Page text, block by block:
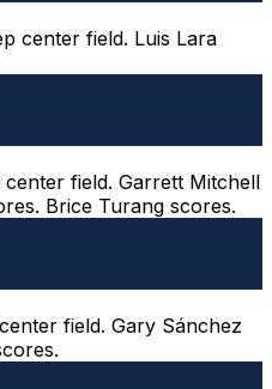
center field. Luis Lara
field. Garrett Mitchell
Brice Turang scores.
field. Gary Sánchez